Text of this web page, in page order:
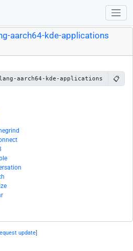
aarch64-kde-applications
aarch64-kde-applications 📋
update